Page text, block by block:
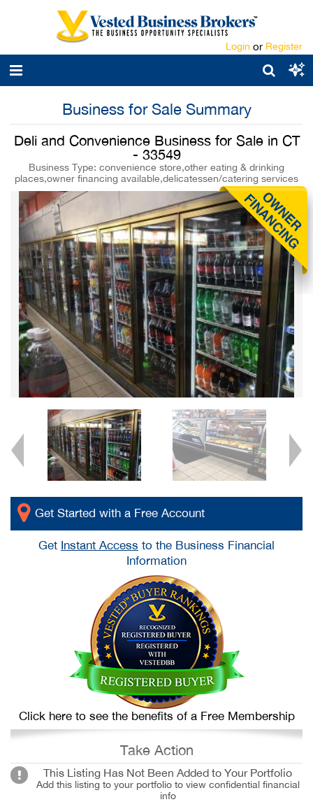
Login or Register
Business for Sale Summary
Deli and Convenience Business for Sale in CT
- 33549
Business Type: convenience store,other eating & drinking
places,owner financing available,delicatessen/catering services
Get Started with a Free Account
Get Instant Access to the Business Financial
Information
Click here to see the benefits of a Free Membership
Take Action
This Listing Has Not Been Added to Your Portfolio
Add this listing to your portfolio to view confidential financial
info